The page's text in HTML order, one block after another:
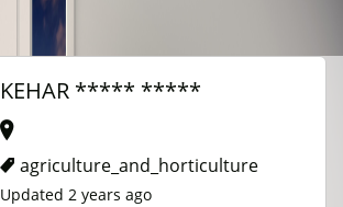
KEHAR ***** *****
agriculture_and_horticulture
Updated 2 years ago